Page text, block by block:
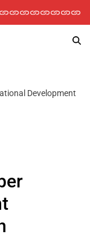
Development